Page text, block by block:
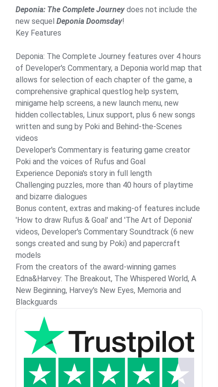
Deponia: The Complete Journeydoes not include the
new sequel Deponia Doomsday!
Key Features
Deponia: The Complete Journey features over 4 hours
of Developer's Commentary, a Deponia world map that
allows for selection of each chapter of the game, a
comprehensive graphical questlog help system,
minigame help screens, a new launch menu, new
hidden collectables, Linux support, plus 6 new songs
written and sung by Poki and Behind-the-Scenes
videos
Developer's Commentary is featuring game creator
Poki and the voices of Rufus and Goal
Experience Deponia's story in full length
Challenging puzzles, more than 40 hours of playtime
and bizarre dialogues
Bonus content, extras and making-of features include
'How to draw Rufus & Goal' and 'The Art of Deponia'
videos, Developer's Commentary Soundtrack (6 new
songs created and sung by Poki) and papercraft
models
From the creators of the award-winning games
Edna&Harvey: The Breakout, The Whispered World, A
New Beginning, Harvey's New Eyes, Memoria and
Blackguards